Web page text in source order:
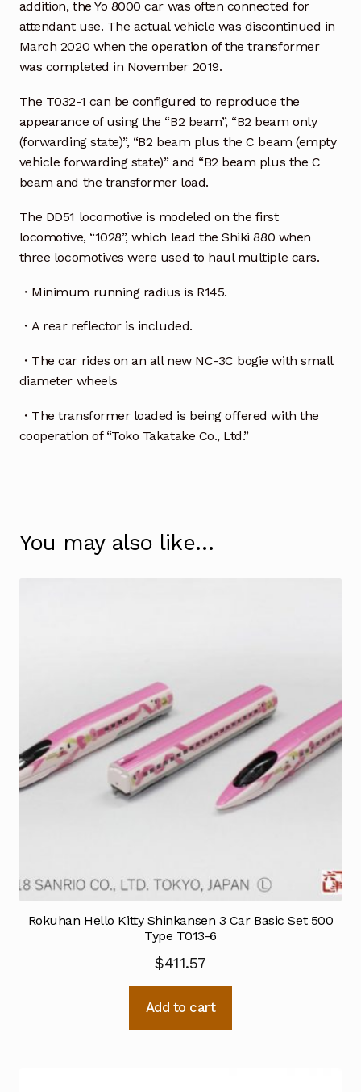
addition, the Yo 8000 car was often connected for
attendant use. The actual vehicle was discontinued in
March 2020 when the operation of the transformer
was completed in November 2019.
The T032-1 can be configured to reproduce the
appearance of using the “B2 beam”, “B2 beam only
(forwarding state)”, “B2 beam plus the C beam (empty
vehicle forwarding state)” and “B2 beam plus the C
beam and the transformer load.
The DD51 locomotive is modeled on the first
locomotive, “1028”, which lead the Shiki 880 when
three locomotives were used to haul multiple cars.
・Minimum running radius is R145.
・A rear reflector is included.
・The car rides on an all new NC-3C bogie with small
diameter wheels
・The transformer loaded is being offered with the
cooperation of “Toko Takatake Co., Ltd.”
You may also like…
Rokuhan Hello Kitty Shinkansen 3 Car Basic Set 500
Type T013-6
$411.57
Add to cart